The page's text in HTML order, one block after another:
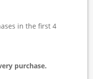
in the first 4
purchase.